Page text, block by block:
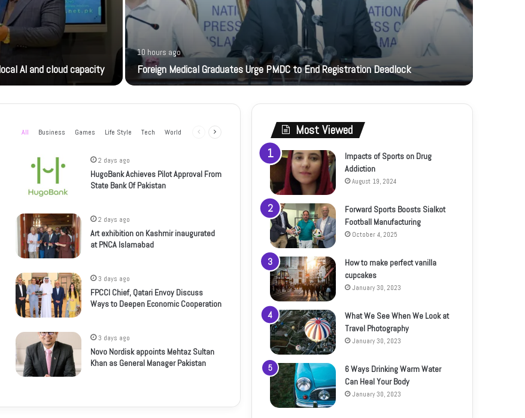
AI and cloud capacity
10 hours ago
Foreign Medical Graduates Urge PMDC to End Registration Deadlock
All Business Games Life Style Tech World
Previous
2 days ago
HugoBank Achieves Pilot Approval From
State Bank Of Pakistan
2 days ago
Art exhibition on Kashmir inaugurated
at PNCA Islamabad
3 days ago
FPCCI Chief, Qatari Envoy Discuss
Ways to Deepen Economic Cooperation
3 days ago
Novo Nordisk appoints Mehtaz Sultan
Khan as General Manager Pakistan
Most Viewed
Impacts of Sports on Drug
Addiction
August 19, 2024
Forward Sports Boosts Sialkot
Football Manufacturing
October 4, 2025
How to make perfect vanilla
cupcakes
January 30, 2023
What We See When We Look at
Travel Photography
January 30, 2023
6 Ways Drinking Warm Water
Can Heal Your Body
January 30, 2023